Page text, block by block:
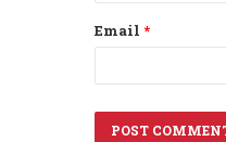
Email *